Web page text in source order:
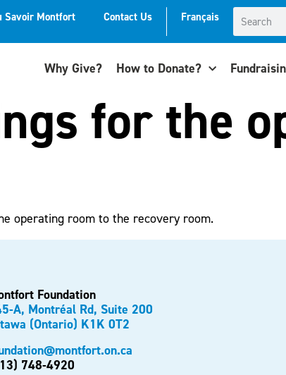
Savoir Montfort Contact Us Français
Why Give? How to Donate?
for the
operating room to the recovery room.
Foundation
A, Montréal Rd, Suite 200
(Ontario) K1K 0T2
748-4920